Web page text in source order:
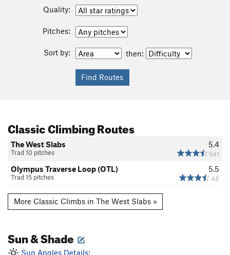
Quality:
Pitches:
Sort by: then:
Classic Climbing Routes
5.4
541
The West Slabs
Trad 10 pitches
5.5
48
Olympus Traverse Loop (OTL)
Trad 15 pitches
More Classic Climbs in The West Slabs »
Sun & Shade
Sun Angles Details: